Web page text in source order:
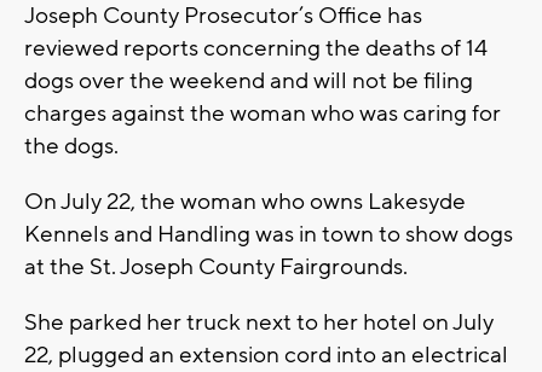
Joseph County Prosecutor’s Office has
reviewed reports concerning the deaths of 14
dogs over the weekend and will not be filing
charges against the woman who was caring for
the dogs.
On July 22, the woman who owns Lakesyde
Kennels and Handling was in town to show dogs
at the St. Joseph County Fairgrounds.
She parked her truck next to her hotel on July
22, plugged an extension cord into an electrical